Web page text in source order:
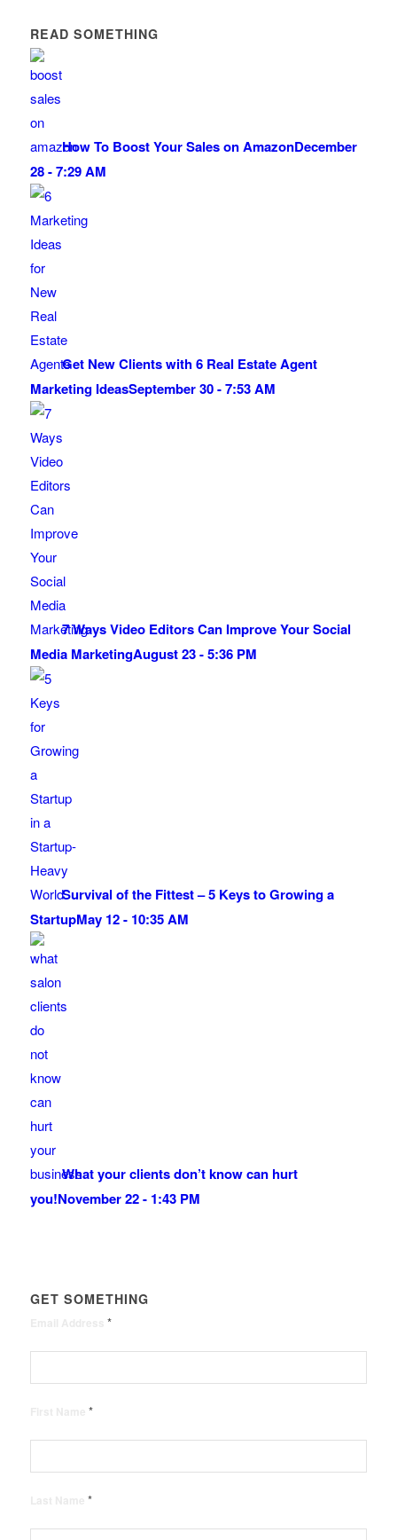
READ SOMETHING
How To Boost Your Sales on AmazonDecember
28 - 7:29 AM
Get New Clients with 6 Real Estate Agent
Marketing IdeasSeptember 30 - 7:53 AM
7 Ways Video Editors Can Improve Your Social
Media MarketingAugust 23 - 5:36 PM
Survival of the Fittest – 5 Keys to Growing a
StartupMay 12 - 10:35 AM
What your clients don’t know can hurt
you!November 22 - 1:43 PM
GET SOMETHING
*
*
*